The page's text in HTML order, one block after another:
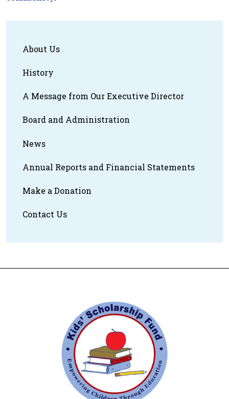
About Us
History
A Message from Our Executive Director
Board and Administration
News
Annual Reports and Financial Statements
Make a Donation
Contact Us